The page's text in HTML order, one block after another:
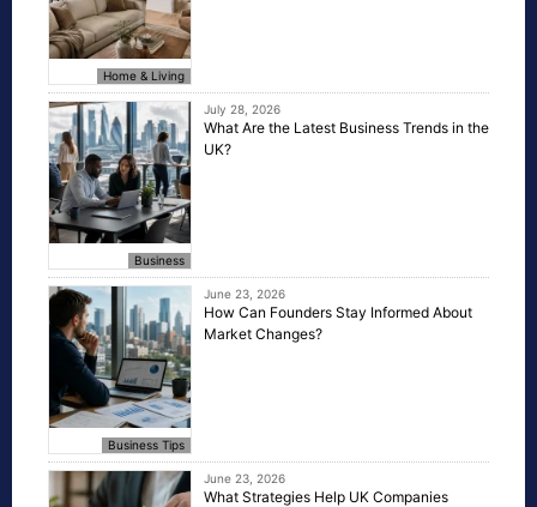
Home & Living
Business
July 28, 2026
What Are the Latest Business Trends in the
UK?
Business Tips
June 23, 2026
How Can Founders Stay Informed About
Market Changes?
June 23, 2026
What Strategies Help UK Companies